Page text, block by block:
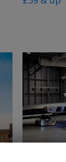
←